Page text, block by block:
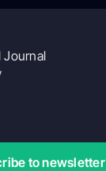
Journal
to newsletter